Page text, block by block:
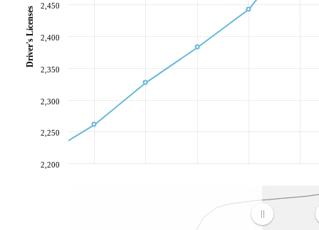
2,200
2,250
2,300
2,350
2,400
2,450
Driver's Licenses